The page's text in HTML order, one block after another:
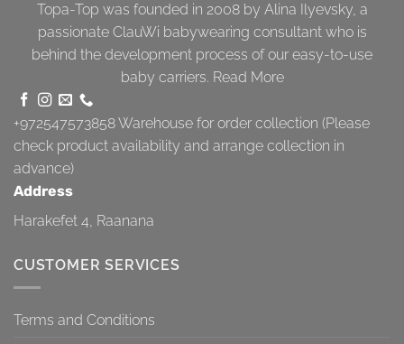
Topa-Top was founded in 2008 by Alina Ilyevsky, a
passionate ClauWi babywearing consultant who is
behind the development process of our easy-to-use
baby carriers. Read More
+972547573858Warehouse for order collection (Please
check product availability and arrange collection in
advance)
Address
Harakefet 4, Raanana
CUSTOMER SERVICES
Terms and Conditions